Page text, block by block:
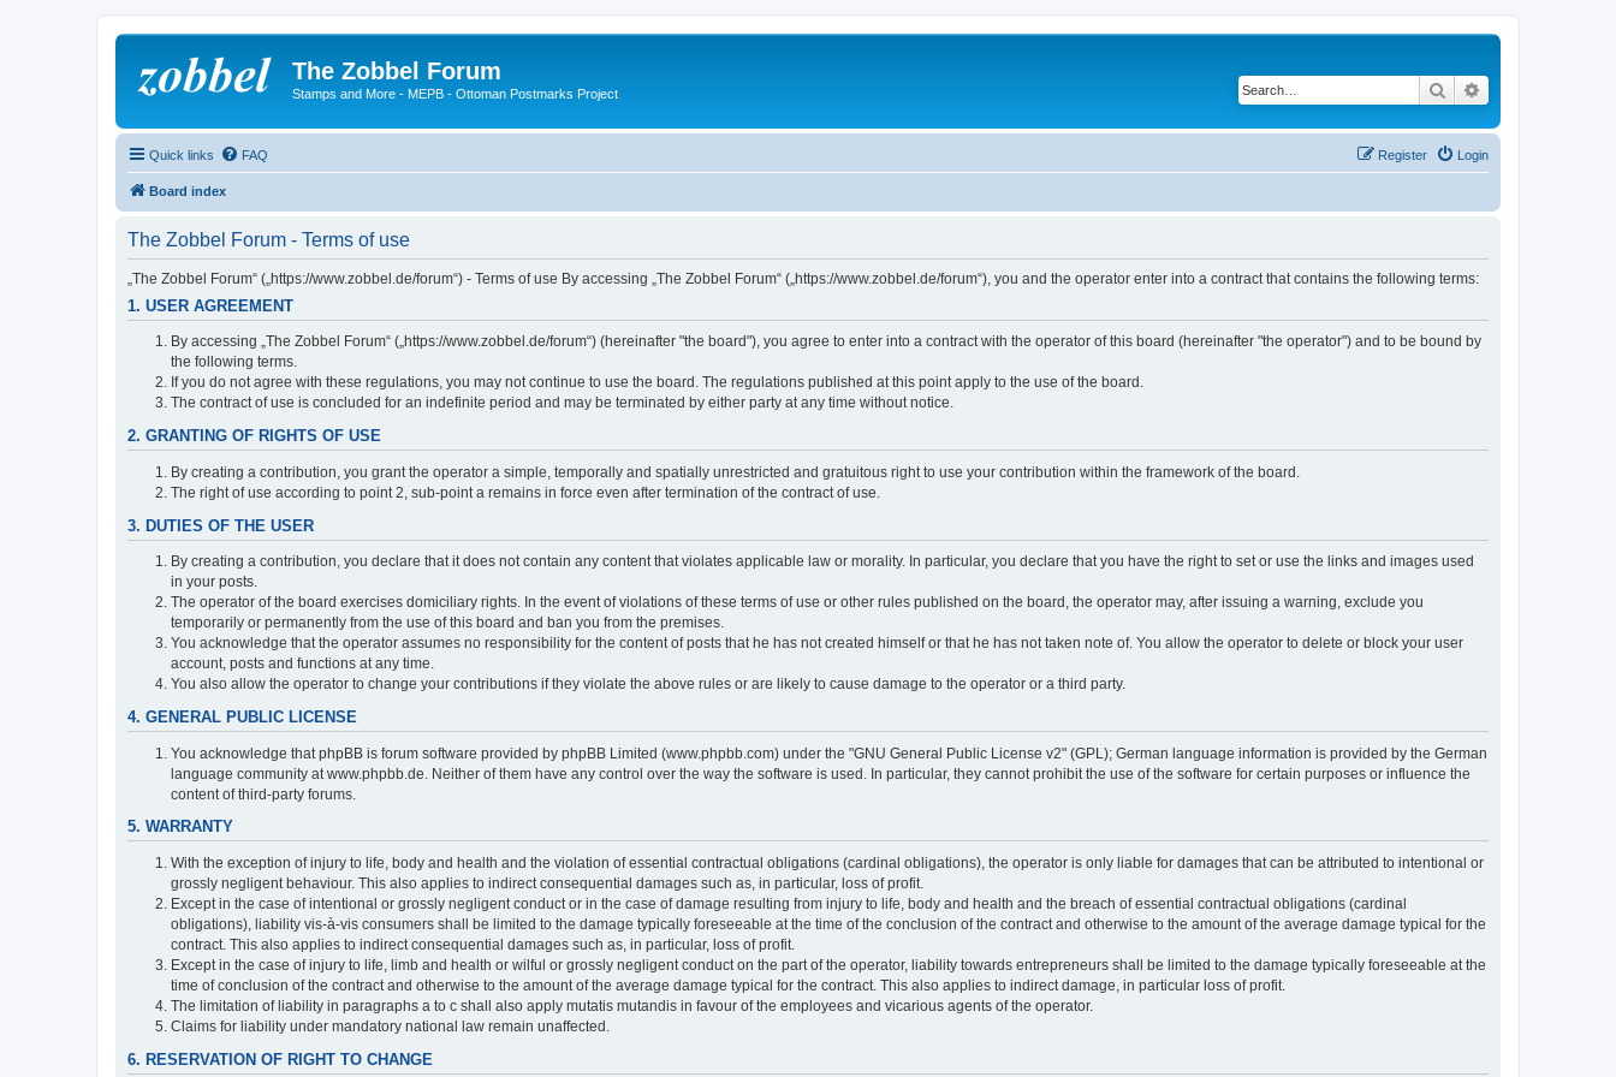
The Zobbel Forum
Stamps and More - MEPB - Ottoman Postmarks Project Search
Quick links FAQ Login
Register
Board index
The Zobbel Forum - Terms of use
„The Zobbel Forum“ („https://www.zobbel.de/forum“) - Terms of use By accessing „The Zobbel Forum“ („https://www.zobbel.de/forum“), you and the operator enter into a contract that contains the following terms:
1. USER AGREEMENT
By accessing „The Zobbel Forum“ („https://www.zobbel.de/forum“) (hereinafter "the board"), you agree to enter into a contract with the operator of this board (hereinafter "the operator") and to be bound by
the following terms.
If you do not agree with these regulations, you may not continue to use the board. The regulations published at this point apply to the use of the board.
The contract of use is concluded for an indefinite period and may be terminated by either party at any time without notice.
2. GRANTING OF RIGHTS OF USE
By creating a contribution, you grant the operator a simple, temporally and spatially unrestricted and gratuitous right to use your contribution within the framework of the board.
The right of use according to point 2, sub-point a remains in force even after termination of the contract of use.
3. DUTIES OF THE USER
By creating a contribution, you declare that it does not contain any content that violates applicable law or morality. In particular, you declare that you have the right to set or use the links and images used
in your posts.
The operator of the board exercises domiciliary rights. In the event of violations of these terms of use or other rules published on the board, the operator may, after issuing a warning, exclude you
temporarily or permanently from the use of this board and ban you from the premises.
You acknowledge that the operator assumes no responsibility for the content of posts that he has not created himself or that he has not taken note of. You allow the operator to delete or block your user
account, posts and functions at any time.
You also allow the operator to change your contributions if they violate the above rules or are likely to cause damage to the operator or a third party.
4. GENERAL PUBLIC LICENSE
You acknowledge that phpBB is forum software provided by phpBB Limited (www.phpbb.com) under the "GNU General Public License v2" (GPL); German language information is provided by the German
language community at www.phpbb.de. Neither of them have any control over the way the software is used. In particular, they cannot prohibit the use of the software for certain purposes or influence the
content of third-party forums.
5. WARRANTY
With the exception of injury to life, body and health and the violation of essential contractual obligations (cardinal obligations), the operator is only liable for damages that can be attributed to intentional or
grossly negligent behaviour. This also applies to indirect consequential damages such as, in particular, loss of profit.
Except in the case of intentional or grossly negligent conduct or in the case of damage resulting from injury to life, body and health and the breach of essential contractual obligations (cardinal
obligations), liability vis-à-vis consumers shall be limited to the damage typically foreseeable at the time of the conclusion of the contract and otherwise to the amount of the average damage typical for the
contract. This also applies to indirect consequential damages such as, in particular, loss of profit.
Except in the case of injury to life, limb and health or wilful or grossly negligent conduct on the part of the operator, liability towards entrepreneurs shall be limited to the damage typically foreseeable at the
time of conclusion of the contract and otherwise to the amount of the average damage typical for the contract. This also applies to indirect damage, in particular loss of profit.
The limitation of liability in paragraphs a to c shall also apply mutatis mutandis in favour of the employees and vicarious agents of the operator.
Claims for liability under mandatory national law remain unaffected.
6. RESERVATION OF RIGHT TO CHANGE